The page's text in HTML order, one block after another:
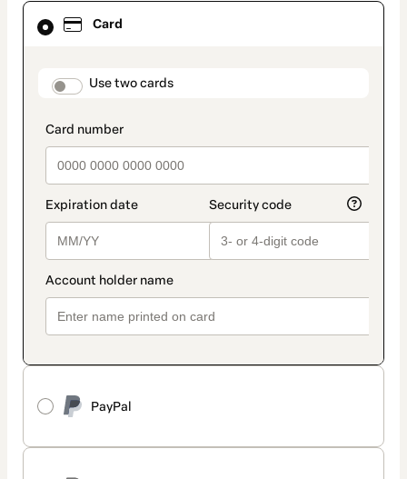
Card
payment_data.section_title_v2
Use two cards
PayPal
Card
selected
method